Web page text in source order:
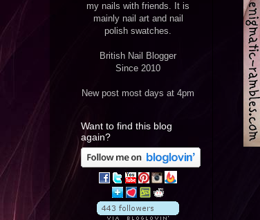
my nails with friends. It is
mainly nail art and nail
polish swatches.
British Nail Blogger
Since 2010
New post most days at 4pm
Want to find this blog
again?